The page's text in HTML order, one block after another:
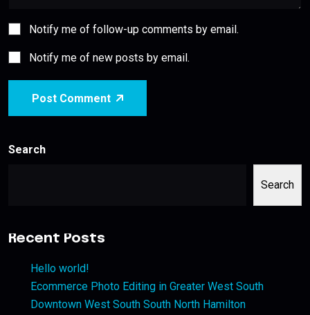
Notify me of follow-up comments by email.
Notify me of new posts by email.
Post Comment
Search
Search
Recent Posts
Hello world!
Ecommerce Photo Editing in Greater West South
Downtown West South South North Hamilton